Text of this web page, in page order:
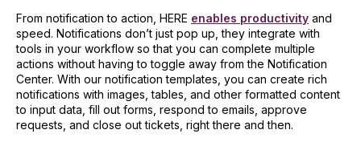
From notification to action, HERE enables productivity and
speed. Notifications don’t just pop up, they integrate with
tools in your workflow so that you can complete multiple
actions without having to toggle away from the Notification
Center. With our notification templates, you can create rich
notifications with images, tables, and other formatted content
to input data, fill out forms, respond to emails, approve
requests, and close out tickets, right there and then.